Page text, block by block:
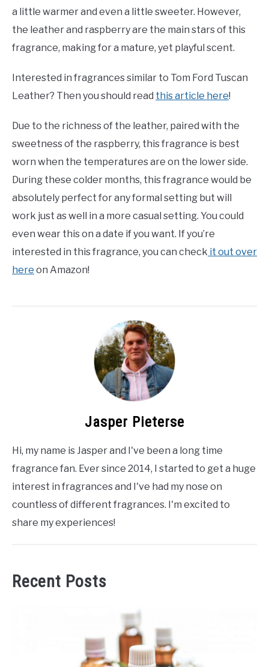
a little warmer and even a little sweeter. However,
the leather and raspberry are the main stars of this
fragrance, making for a mature, yet playful scent.
Interested in fragrances similar to Tom Ford Tuscan
Leather? Then you should read this article here!
Due to the richness of the leather, paired with the
sweetness of the raspberry, this fragrance is best
worn when the temperatures are on the lower side.
During these colder months, this fragrance would be
absolutely perfect for any formal setting but will
work just as well in a more casual setting. You could
even wear this on a date if you want. If you’re
interested in this fragrance, you can check it out over
here on Amazon!
Jasper Pieterse
Hi, my name is Jasper and I've been a long time
fragrance fan. Ever since 2014, I started to get a huge
interest in fragrances and I've had my nose on
countless of different fragrances. I'm excited to
share my experiences!
Recent Posts